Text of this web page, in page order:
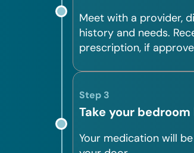
Meet with a provider,
history and needs.
prescription, if
Step 3
Take your
Your medication will